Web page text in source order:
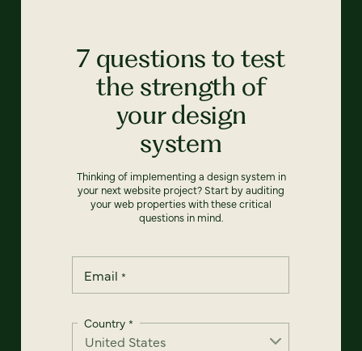
7 questions to test
the strength of
your design
system
Thinking of implementing a design system in
your next website project? Start by auditing
your web properties with these critical
questions in mind.
Email *
Country *